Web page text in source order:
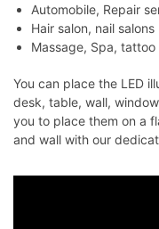
Automobile, Repair
Hair salon, nail salons
Massage, Spa, tattoo
You can place the LED
desk, table, wall,
you to place them on a
and wall with our